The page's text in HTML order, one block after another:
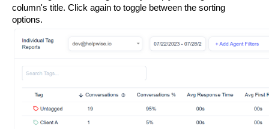
column's title. Click again to toggle between the sorting
options.